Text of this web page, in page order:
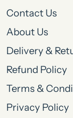
Contact Us
About Us
Delivery &
Refund Policy
Terms &
Privacy Policy